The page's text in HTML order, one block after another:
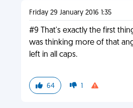
Friday 29 January 2016 1:35
#9 That's exactly the first
was thinking more of that
left in all caps.
64 1